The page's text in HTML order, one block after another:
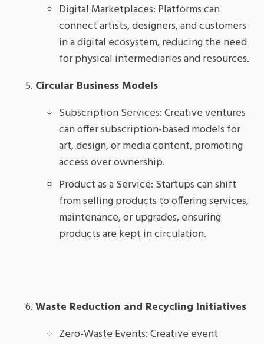
Digital Marketplaces: Platforms can
connect artists, designers, and customers
in a digital ecosystem, reducing the need
for physical intermediaries and resources.
Circular Business Models
Subscription Services: Creative ventures
can offer subscription-based models for
art, design, or media content, promoting
access over ownership.
Product as a Service: Startups can shift
from selling products to offering services,
maintenance, or upgrades, ensuring
products are kept in circulation.
Waste Reduction and Recycling Initiatives
Zero-Waste Events: Creative event